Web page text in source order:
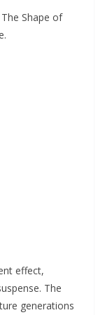
Shape of
effect,
The
generations